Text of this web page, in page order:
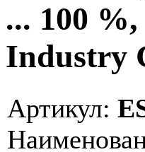
... 100
Industry
Артикул: